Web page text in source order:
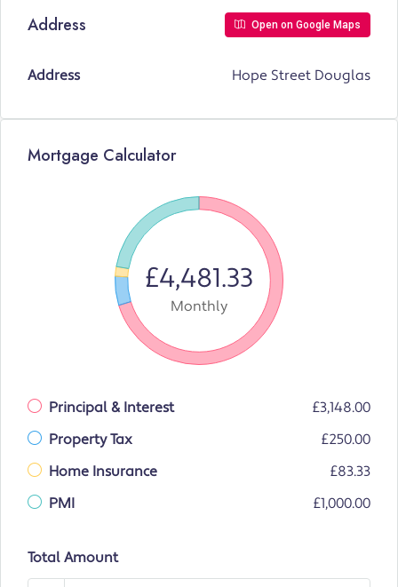
Address Open on Google Maps
Address Hope Street Douglas
Mortgage Calculator
£4,481.33
Monthly
Principal & Interest
£3,148.00
Property Tax
£250.00
Home Insurance
£83.33
PMI
£1,000.00
Total Amount